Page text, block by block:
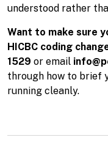
understood rather
Want to make sure
HICBC coding
1529 or email
through how to brief
running cleanly.